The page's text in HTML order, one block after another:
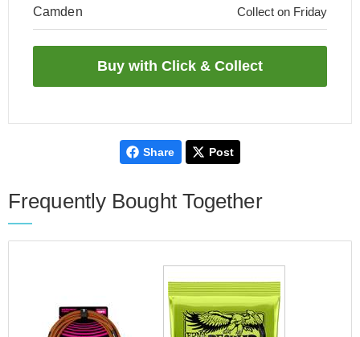
Camden Collect on Friday
Share Post
Frequently Bought Together